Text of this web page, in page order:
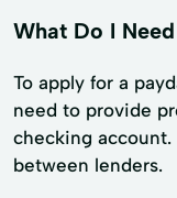
What Do I
To apply for a
need to provide
checking
between lenders.